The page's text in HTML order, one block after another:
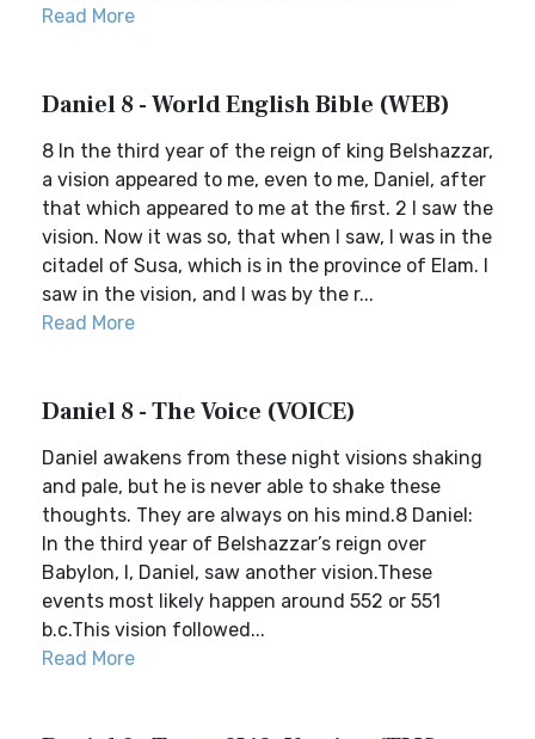
Read More
Daniel 8 - World English Bible (WEB)
8 In the third year of the reign of king Belshazzar,
a vision appeared to me, even to me, Daniel, after
that which appeared to me at the first. 2 I saw the
vision. Now it was so, that when I saw, I was in the
citadel of Susa, which is in the province of Elam. I
saw in the vision, and I was by the r...
Read More
Daniel 8 - The Voice (VOICE)
Daniel awakens from these night visions shaking
and pale, but he is never able to shake these
thoughts. They are always on his mind.8 Daniel:
In the third year of Belshazzar’s reign over
Babylon, I, Daniel, saw another vision.These
events most likely happen around 552 or 551
b.c.This vision followed...
Read More